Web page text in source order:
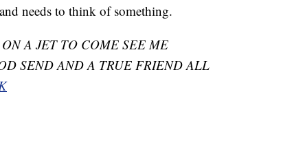
needs to think of something.
A JET TO COME SEE ME
SEND AND A TRUE FRIEND ALL